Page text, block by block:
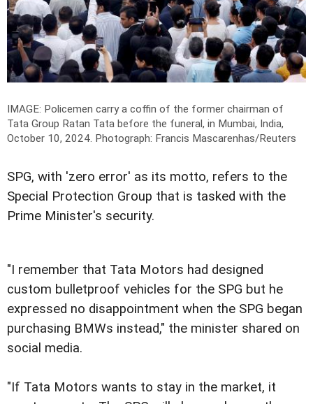
IMAGE: Policemen carry a coffin of the former chairman of
Tata Group Ratan Tata before the funeral, in Mumbai, India,
October 10, 2024. Photograph: Francis Mascarenhas/Reuters
SPG, with 'zero error' as its motto, refers to the
Special Protection Group that is tasked with the
Prime Minister's security.
"I remember that Tata Motors had designed
custom bulletproof vehicles for the SPG but he
expressed no disappointment when the SPG began
purchasing BMWs instead," the minister shared on
social media.
"If Tata Motors wants to stay in the market, it